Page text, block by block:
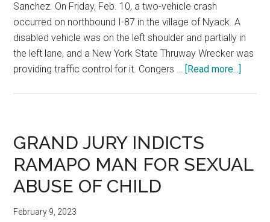
Sanchez. On Friday, Feb. 10, a two-vehicle crash
occurred on northbound I-87 in the village of Nyack. A
disabled vehicle was on the left shoulder and partially in
the left lane, and a New York State Thruway Wrecker was
providing traffic control for it. Congers … [Read more...]
GRAND JURY INDICTS
RAMAPO MAN FOR SEXUAL
ABUSE OF CHILD
February 9, 2023